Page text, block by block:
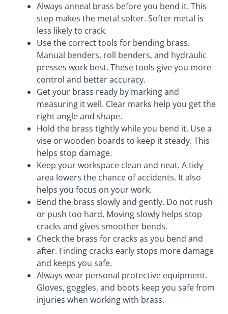
Always anneal brass before you bend it. This
step makes the metal softer. Softer metal is
less likely to crack.
Use the correct tools for bending brass.
Manual benders, roll benders, and hydraulic
presses work best. These tools give you more
control and better accuracy.
Get your brass ready by marking and
measuring it well. Clear marks help you get the
right angle and shape.
Hold the brass tightly while you bend it. Use a
vise or wooden boards to keep it steady. This
helps stop damage.
Keep your workspace clean and neat. A tidy
area lowers the chance of accidents. It also
helps you focus on your work.
Bend the brass slowly and gently. Do not rush
or push too hard. Moving slowly helps stop
cracks and gives smoother bends.
Check the brass for cracks as you bend and
after. Finding cracks early stops more damage
and keeps you safe.
Always wear personal protective equipment.
Gloves, goggles, and boots keep you safe from
injuries when working with brass.